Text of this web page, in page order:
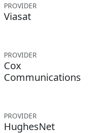
PROVIDER
Viasat
PROVIDER
Cox
Communications
PROVIDER
HughesNet